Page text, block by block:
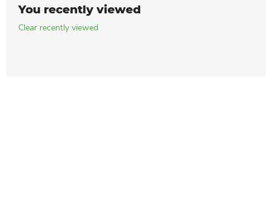
You recently viewed
Clear recently viewed